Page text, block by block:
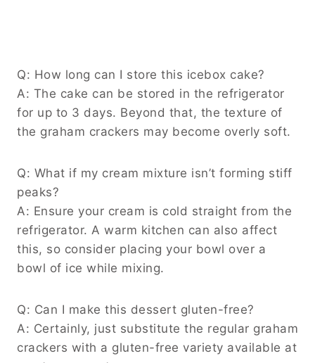
Q: How long can I store this icebox cake?
A: The cake can be stored in the refrigerator
for up to 3 days. Beyond that, the texture of
the graham crackers may become overly soft.
Q: What if my cream mixture isn’t forming stiff
peaks?
A: Ensure your cream is cold straight from the
refrigerator. A warm kitchen can also affect
this, so consider placing your bowl over a
bowl of ice while mixing.
Q: Can I make this dessert gluten-free?
A: Certainly, just substitute the regular graham
crackers with a gluten-free variety available at